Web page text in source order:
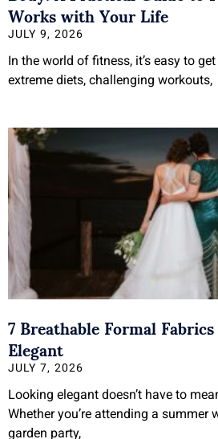
Works with Your Life
JULY 9, 2026
In the world of fitness, it’s easy to
extreme diets, challenging workouts,
7 Breathable Formal
Elegant
JULY 7, 2026
Looking elegant doesn’t have to
Whether you’re attending a summer
garden party,